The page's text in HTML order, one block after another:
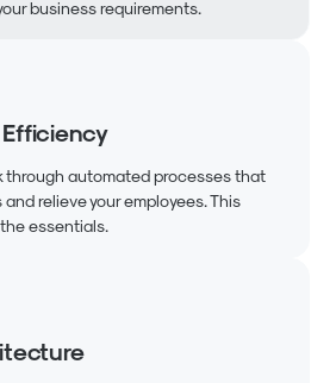
business requirements.
through automated processes that
relieve your employees. This
essentials.